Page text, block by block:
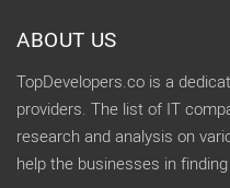
ABOUT US
TopDevelopers.co is a
providers. The list of IT
research and analysis on
help the businesses in